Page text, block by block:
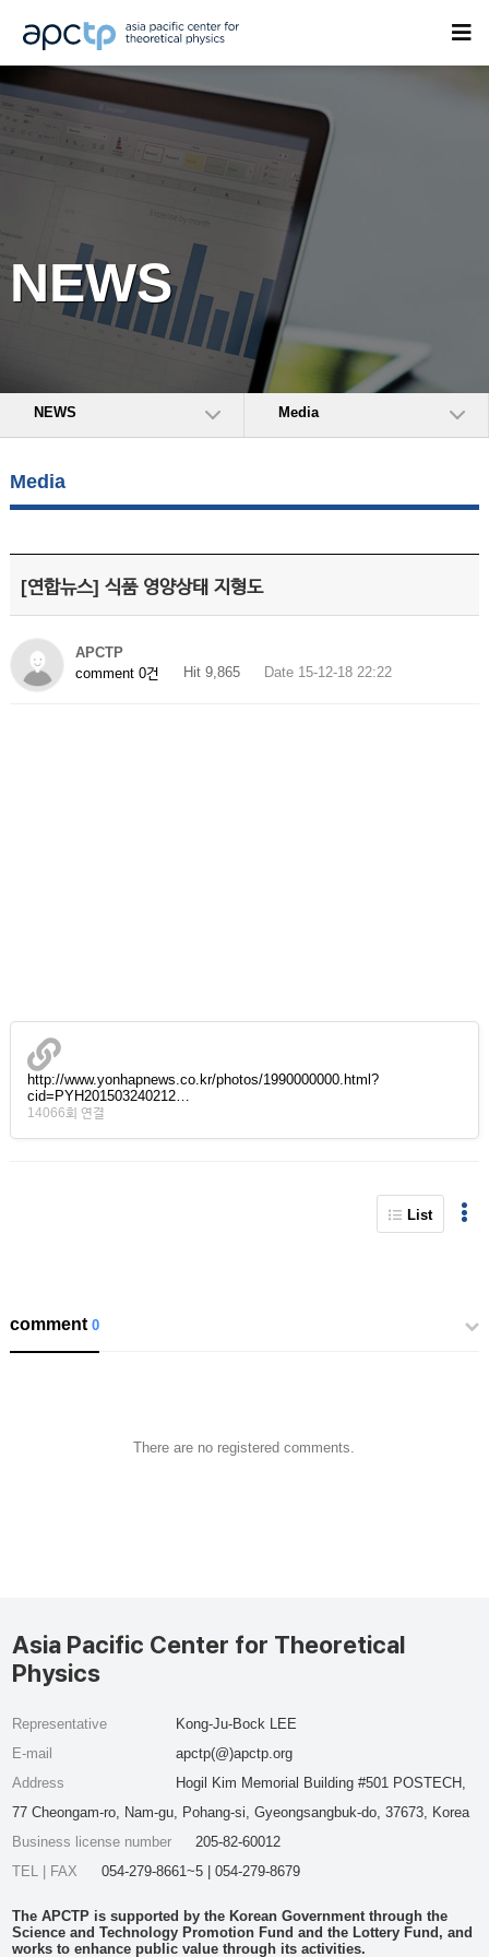
NEWS
NEWS Media
Media
[연합뉴스] 식품 영양상태 지형도
APCTP
comment 0건
Hit 9,865 Date 15-12-18 22:22
http://www.yonhapnews.co.kr/photos/1990000000.html?
cid=PYH201503240212…
14066회 연결
List
comment0
There are no registered comments.
Asia Pacific Center for Theoretical
Physics
Representative
Kong-Ju-Bock LEE
E-mail
apctp(@)apctp.org
Address
Hogil Kim Memorial Building #501 POSTECH,
77 Cheongam-ro, Nam-gu, Pohang-si, Gyeongsangbuk-do, 37673, Korea
Business license number
205-82-60012
TEL | FAX
054-279-8661~5 | 054-279-8679
The APCTP is supported by the Korean Government through the
Science and Technology Promotion Fund and the Lottery Fund, and
works to enhance public value through its activities.